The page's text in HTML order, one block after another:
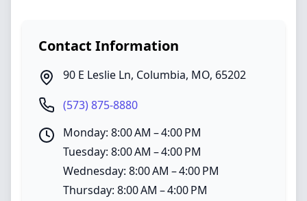
Contact Information
90 E Leslie Ln, Columbia, MO, 65202
(573) 875-8880
Monday: 8:00 AM – 4:00 PM
Tuesday: 8:00 AM – 4:00 PM
Wednesday: 8:00 AM – 4:00 PM
Thursday: 8:00 AM – 4:00 PM